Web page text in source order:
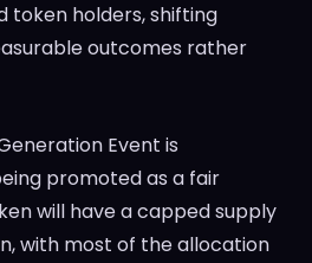
token holders, shifting
outcomes rather
Event is
promoted as a fair
will have a capped supply
with most of the allocation